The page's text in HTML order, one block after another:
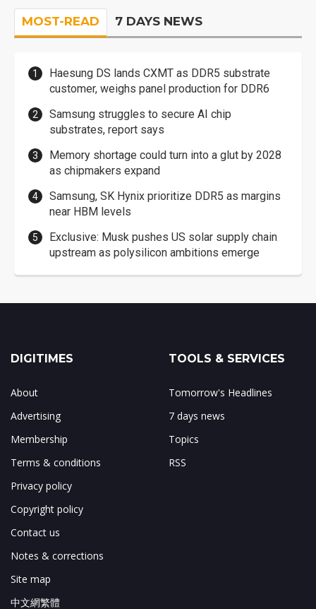
MOST-READ 7 DAYS NEWS
Haesung DS lands CXMT as DDR5 substrate
customer, weighs panel production for DDR6
Samsung struggles to secure AI chip
substrates, report says
Memory shortage could turn into a glut by 2028
as chipmakers expand
Samsung, SK Hynix prioritize DDR5 as margins
near HBM levels
Exclusive: Musk pushes US solar supply chain
upstream as polysilicon ambitions emerge
DIGITIMES
About
Advertising
Membership
Terms & conditions
Privacy policy
Copyright policy
Contact us
Notes & corrections
Site map
中文網繁體
TOOLS & SERVICES
Tomorrow's Headlines
7 days news
Topics
RSS